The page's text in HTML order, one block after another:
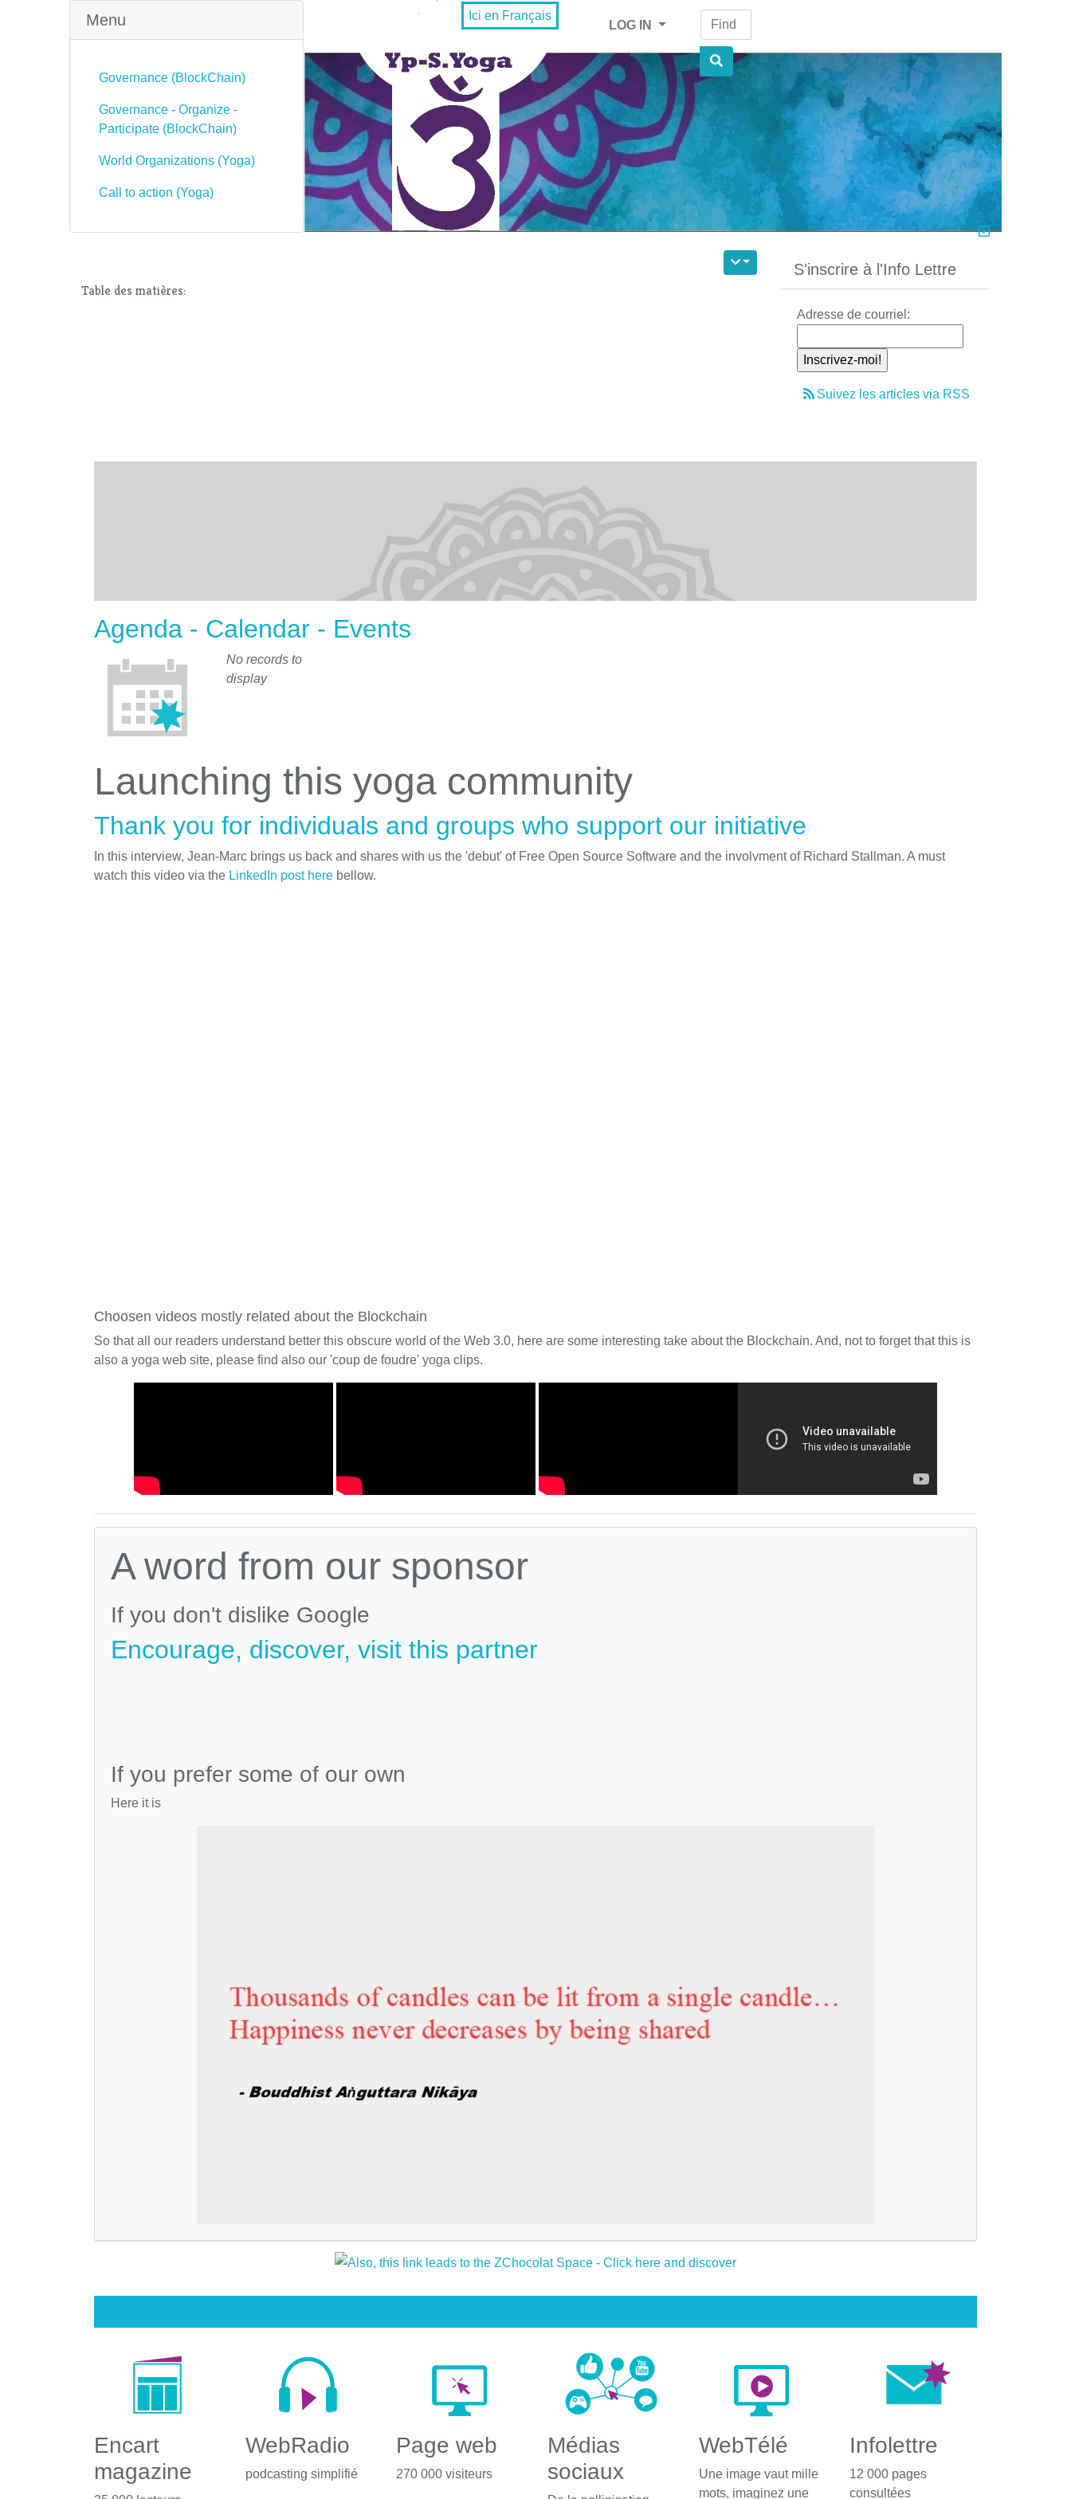
Menu
Governance (BlockChain)
Governance - Organize -
Participate (BlockChain)
World Organizations (Yoga)
Call to action (Yoga)
Ici en Français
LOG IN
Find
Table des matières:
S'inscrire à l'Info Lettre
Adresse de courriel:
Suivez les articles via RSS
Agenda - Calendar - Events
No records to
display
Launching this yoga community
Thank you for individuals and groups who support our initiative
In this interview, Jean-Marc brings us back and shares with us the 'debut' of Free Open Source Software and the involvment of Richard Stallman. A must
watch this video via the LinkedIn post here bellow.
Choosen videos mostly related about the Blockchain
So that all our readers understand better this obscure world of the Web 3.0, here are some interesting take about the Blockchain. And, not to forget that this is
also a yoga web site, please find also our 'coup de foudre' yoga clips.
A word from our sponsor
If you don't dislike Google
Encourage, discover, visit this partner
If you prefer some of our own
Here it is
Encart
magazine
WebRadio
podcasting simplifié
Page web
270 000 visiteurs
Médias
sociaux
WebTélé
Une image vaut mille
mots, imaginez une
Infolettre
12 000 pages
consultées